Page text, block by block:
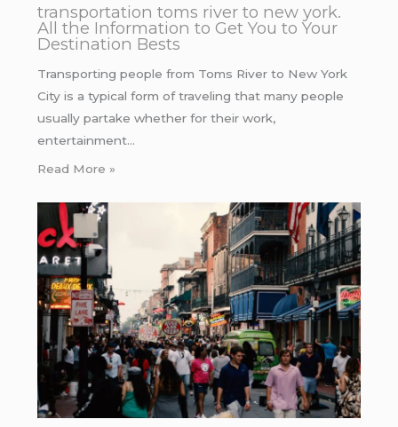
transportation toms river to new york.
All the Information to Get You to Your
Destination Bests
Transporting people from Toms River to New York
City is a typical form of traveling that many people
usually partake whether for their work,
entertainment…
Read More »